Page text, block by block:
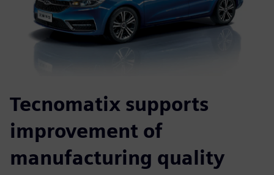
Tecnomatix supports
improvement of
manufacturing quality